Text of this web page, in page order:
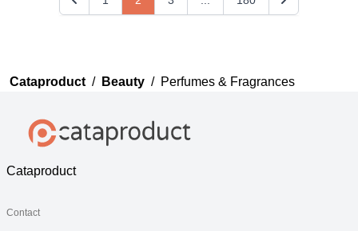
Cataproduct / Beauty / Perfumes & Fragrances
Cataproduct
Contact